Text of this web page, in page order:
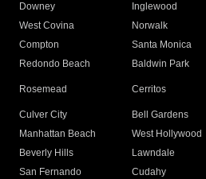
Downey
Inglewood
West Covina
Norwalk
Compton
Santa Monica
Redondo Beach
Baldwin Park
Rosemead Cerritos
Culver City
Bell Gardens
Manhattan Beach
West Hollywood
Beverly Hills
Lawndale
San Fernando
Cudahy